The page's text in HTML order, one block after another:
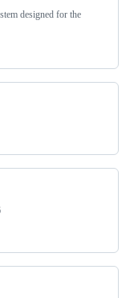
designed for the